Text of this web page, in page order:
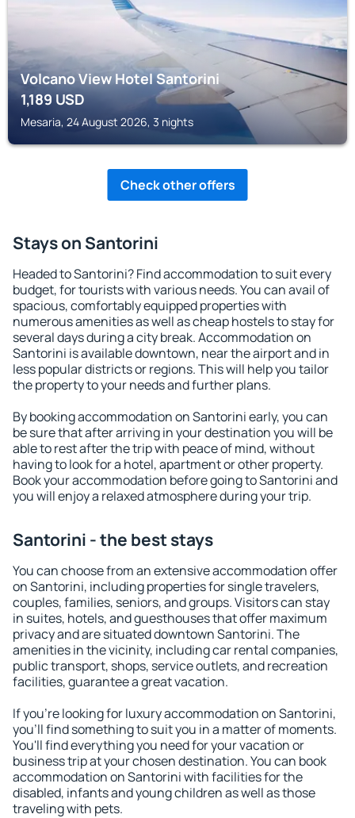
Volcano View Hotel Santorini
1,189USD
Mesaria, 24 August 2026, 3 nights
Check other offers
Stays on Santorini
Headed to Santorini? Find accommodation to suit every
budget, for tourists with various needs. You can avail of
spacious, comfortably equipped properties with
numerous amenities as well as cheap hostels to stay for
several days during a city break. Accommodation on
Santorini is available downtown, near the airport and in
less popular districts or regions. This will help you tailor
the property to your needs and further plans.
By booking accommodation on Santorini early, you can
be sure that after arriving in your destination you will be
able to rest after the trip with peace of mind, without
having to look for a hotel, apartment or other property.
Book your accommodation before going to Santorini and
you will enjoy a relaxed atmosphere during your trip.
Santorini - the best stays
You can choose from an extensive accommodation offer
on Santorini, including properties for single travelers,
couples, families, seniors, and groups. Visitors can stay
in suites, hotels, and guesthouses that offer maximum
privacy and are situated downtown Santorini. The
amenities in the vicinity, including car rental companies,
public transport, shops, service outlets, and recreation
facilities, guarantee a great vacation.
If you're looking for luxury accommodation on Santorini,
you'll find something to suit you in a matter of moments.
You'll find everything you need for your vacation or
business trip at your chosen destination. You can book
accommodation on Santorini with facilities for the
disabled, infants and young children as well as those
traveling with pets.